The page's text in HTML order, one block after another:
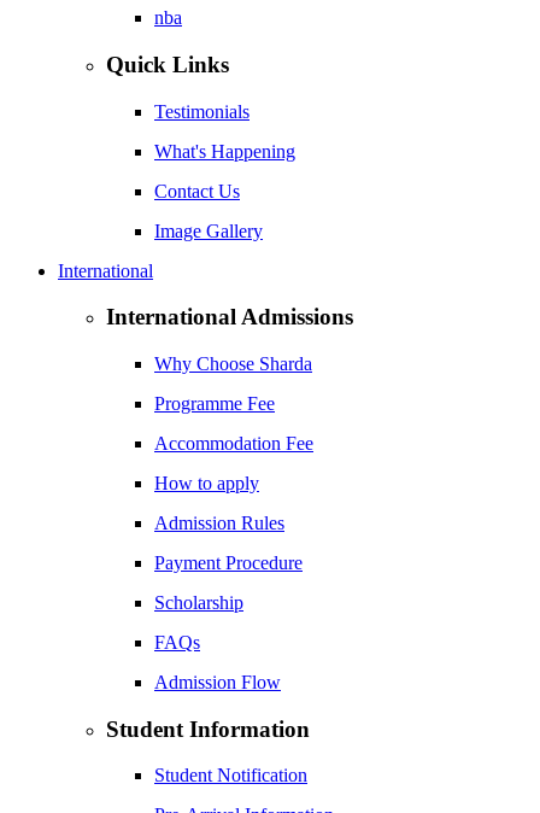
nba
Quick Links
Testimonials
What's Happening
Contact Us
Image Gallery
International
International Admissions
Why Choose Sharda
Programme Fee
Accommodation Fee
How to apply
Admission Rules
Payment Procedure
Scholarship
FAQs
Admission Flow
Student Information
Student Notification